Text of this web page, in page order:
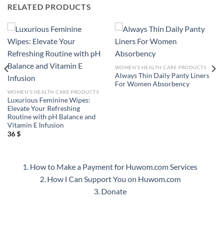
RELATED PRODUCTS
WOMEN'S HEALTH CARE PRODUCTS
Luxurious Feminine Wipes:
Elevate Your Refreshing
Routine with pH Balance and
Vitamin E Infusion
36$
WOMEN'S HEALTH CARE PRODUCTS
Always Thin Daily Panty Liners
For Women Absorbency
1. How to Make a Payment for Huwom.com Services
2. How I Can Support You on Huwom.com
3. Donate